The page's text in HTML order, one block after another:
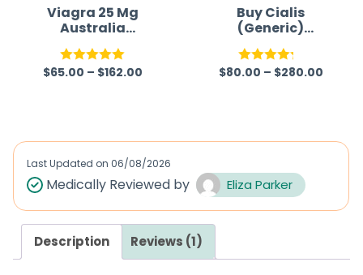
Viagra 25 Mg
Australia
(Generic)
Rated5.00
$65.00 – $162.00
Buy Cialis
(Generic)
Australia
Rated
$80.00 – $280.00
Last Updated on 06/08/2026
Medically Reviewed by Eliza Parker
Description Reviews (1)